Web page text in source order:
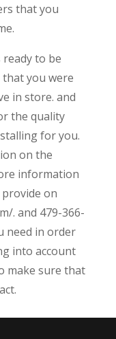
that you
to be
you were
in store. and
the quality
for you.
on the
information
on
. and 479-366-
need in order
into account
make sure that